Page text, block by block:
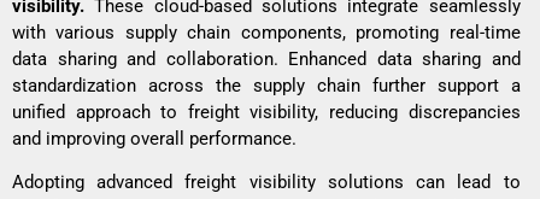
visibility. These cloud-based solutions integrate seamlessly
with various supply chain components, promoting real-time
data sharing and collaboration. Enhanced data sharing and
standardization across the supply chain further support a
unified approach to freight visibility, reducing discrepancies
and improving overall performance.
Adopting advanced freight visibility solutions can lead to